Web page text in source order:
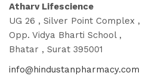
Atharv Lifescience
UG 26 , Silver Point Complex ,
Opp. Vidya Bharti School ,
Bhatar , Surat 395001
info@hindustanpharmacy.com